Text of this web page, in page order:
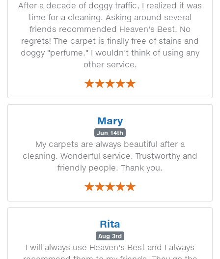
After a decade of doggy traffic, I realized it was
time for a cleaning. Asking around several
friends recommended Heaven's Best. No
regrets! The carpet is finally free of stains and
doggy "perfume." I wouldn't think of using any
other service.
Mary
Jun 14th
My carpets are always beautiful after a
cleaning. Wonderful service. Trustworthy and
friendly people. Thank you.
Rita
Aug 3rd
I will always use Heaven's Best and I always